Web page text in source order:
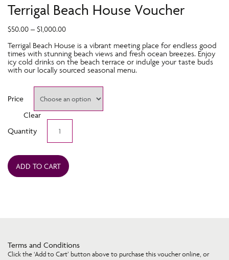
Terrigal Beach House Voucher
$50.00 – $1,000.00
Terrigal Beach House is a vibrant meeting place for endless good
times with stunning beach views and fresh ocean breezes. Enjoy
icy cold drinks on the beach terrace or indulge your taste buds
with our locally sourced seasonal menu.
Price
Clear
Quantity
Terrigal
Beach
quantity
ADD TO CART
Terms and Conditions
Click the ‘Add to Cart’ button above to purchase this voucher online, or